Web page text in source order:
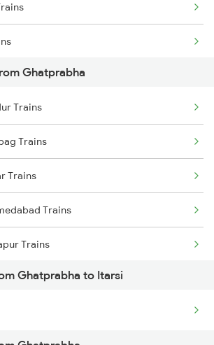
Trains
Trains
Trains
Trains
Trains
Ghatprabha
Trains
Trains
Trains
Trains
Trains
Trains
Trains
Ghatprabha to Itarsi